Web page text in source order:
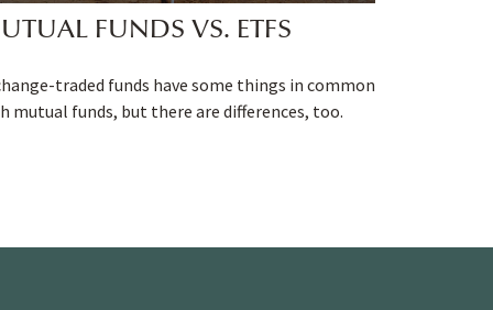
FUNDS VS. ETFS
traded funds have some things in common
mutual funds, but there are differences, too.